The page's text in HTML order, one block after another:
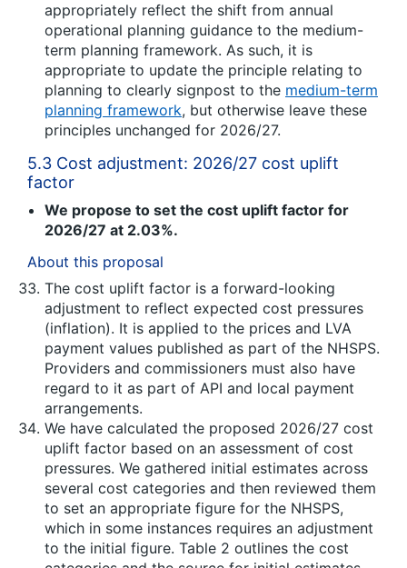
appropriately reflect the shift from annual
operational planning guidance to the medium-
term planning framework. As such, it is
appropriate to update the principle relating to
planning to clearly signpost to the medium-term
planning framework, but otherwise leave these
principles unchanged for 2026/27.
5.3 Cost adjustment: 2026/27 cost uplift
factor
We propose to set the cost uplift factor for
2026/27 at 2.03%.
About this proposal
The cost uplift factor is a forward-looking
adjustment to reflect expected cost pressures
(inflation). It is applied to the prices and LVA
payment values published as part of the NHSPS.
Providers and commissioners must also have
regard to it as part of API and local payment
arrangements.
We have calculated the proposed 2026/27 cost
uplift factor based on an assessment of cost
pressures. We gathered initial estimates across
several cost categories and then reviewed them
to set an appropriate figure for the NHSPS,
which in some instances requires an adjustment
to the initial figure. Table 2 outlines the cost